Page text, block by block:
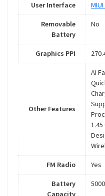
User Interface
Removable
Battery
No
Graphics PPI
Other Features
AI
1.45
FM Radio Yes
Battery
Capacity